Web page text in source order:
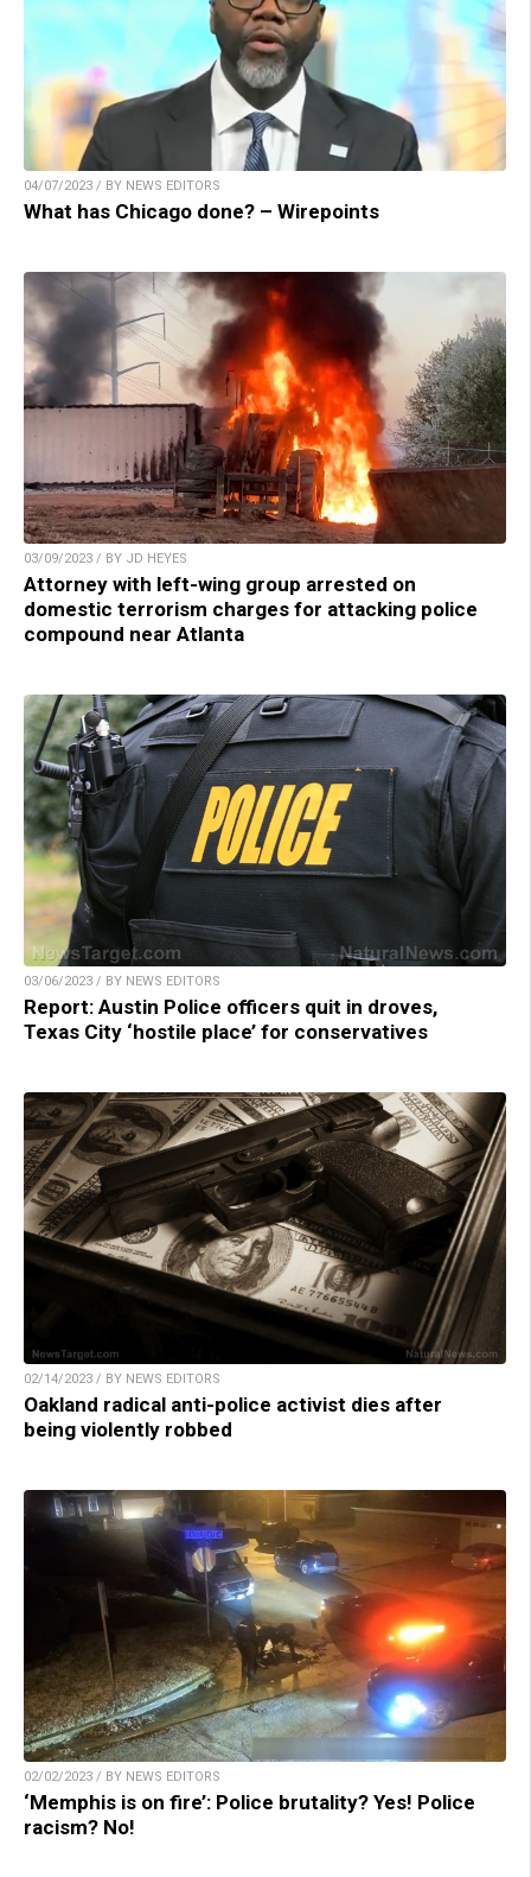
04/07/2023 / BY NEWS EDITORS
What has Chicago done? – Wirepoints
03/09/2023 / BY JD HEYES
Attorney with left-wing group arrested on
domestic terrorism charges for attacking police
compound near Atlanta
03/06/2023 / BY NEWS EDITORS
Report: Austin Police officers quit in droves,
Texas City ‘hostile place’ for conservatives
02/14/2023 / BY NEWS EDITORS
Oakland radical anti-police activist dies after
being violently robbed
02/02/2023 / BY NEWS EDITORS
‘Memphis is on fire’: Police brutality? Yes! Police
racism? No!